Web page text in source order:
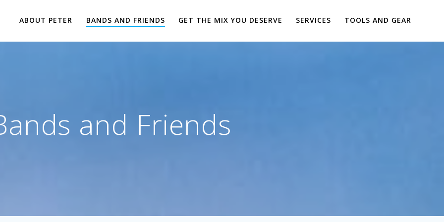
ABOUT PETER BANDS AND FRIENDS GET THE MIX YOU DESERVE SERVICES TOOLS AND GEAR
and Friends